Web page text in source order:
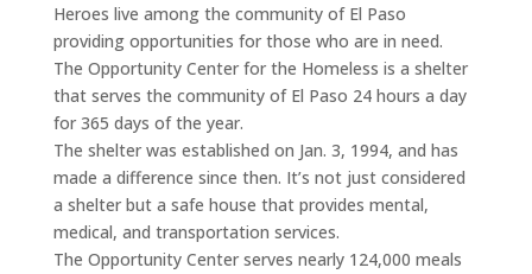
Heroes live among the community of El Paso
providing opportunities for those who are in need.
The Opportunity Center for the Homeless is a shelter
that serves the community of El Paso 24 hours a day
for 365 days of the year.
The shelter was established on Jan. 3, 1994, and has
made a difference since then. It’s not just considered
a shelter but a safe house that provides mental,
medical, and transportation services.
The Opportunity Center serves nearly 124,000 meals